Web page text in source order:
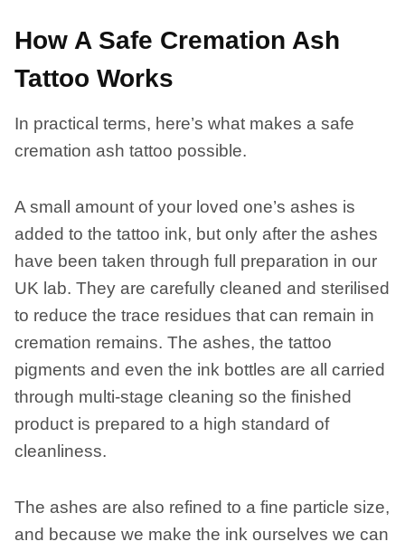
How A Safe Cremation Ash
Tattoo Works
In practical terms, here’s what makes a safe
cremation ash tattoo possible.
A small amount of your loved one’s ashes is
added to the tattoo ink, but only after the ashes
have been taken through full preparation in our
UK lab. They are carefully cleaned and sterilised
to reduce the trace residues that can remain in
cremation remains. The ashes, the tattoo
pigments and even the ink bottles are all carried
through multi-stage cleaning so the finished
product is prepared to a high standard of
cleanliness.
The ashes are also refined to a fine particle size,
and because we make the ink ourselves we can